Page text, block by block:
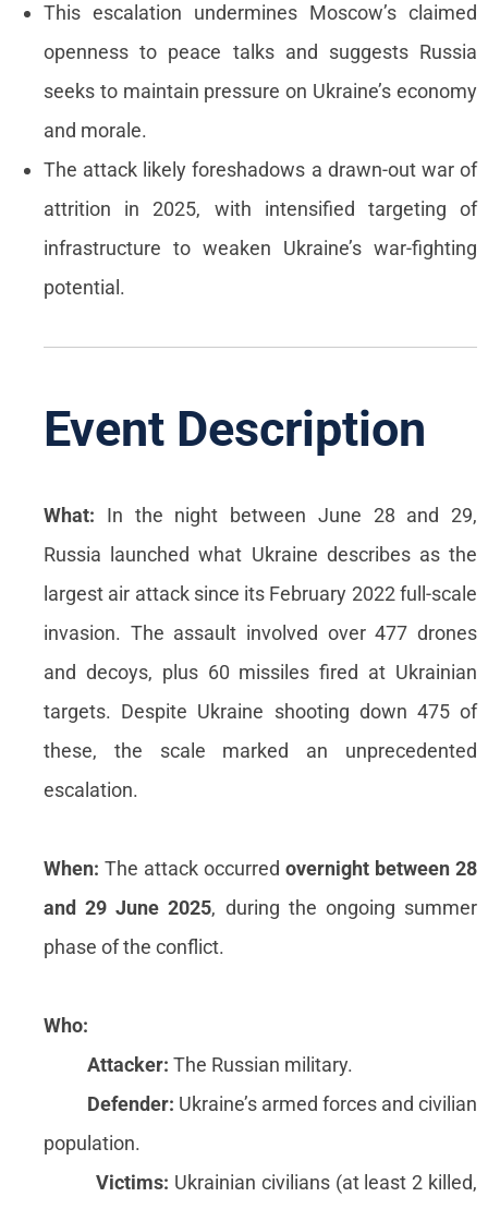
This escalation undermines Moscow’s claimed
openness to peace talks and suggests Russia
seeks to maintain pressure on Ukraine’s economy
and morale.
The attack likely foreshadows a drawn-out war of
attrition in 2025, with intensified targeting of
infrastructure to weaken Ukraine’s war-fighting
potential.
Event Description
What: In the night between June 28 and 29,
Russia launched what Ukraine describes as the
largest air attack since its February 2022 full-scale
invasion. The assault involved over 477 drones
and decoys, plus 60 missiles fired at Ukrainian
targets. Despite Ukraine shooting down 475 of
these, the scale marked an unprecedented
escalation.
When: The attack occurred overnight between 28
and 29 June 2025, during the ongoing summer
phase of the conflict.
Who:
Attacker: The Russian military.
Defender: Ukraine’s armed forces and civilian
population.
Victims: Ukrainian civilians (at least 2 killed,